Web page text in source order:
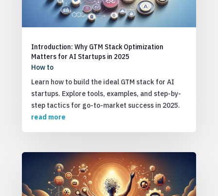
Introduction: Why GTM Stack Optimization
Matters for AI Startups in 2025
How to
Learn how to build the ideal GTM stack for AI
startups. Explore tools, examples, and step-by-
step tactics for go-to-market success in 2025.
read more